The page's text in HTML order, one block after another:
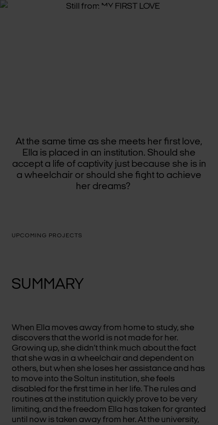
At the same time as she meets her first love,
Ella is placed in an institution. Should she
accept a life of captivity just because she is in
a wheelchair or should she fight to achieve
her dreams?
UPCOMING PROJECTS
SUMMARY
When Ella moves away from home to study, she
discovers that the world is not made for her.
Growing up, she didn’t think much about the fact
that she was in a wheelchair and dependent on
others, but when she loses her assistance and has
to move into the Soltun institution, she feels
disabled for the first time in her life. The rules and
routines at the institution quickly prove to be very
limiting, and the freedom Ella has taken for granted
until now is taken away from her. At the university,